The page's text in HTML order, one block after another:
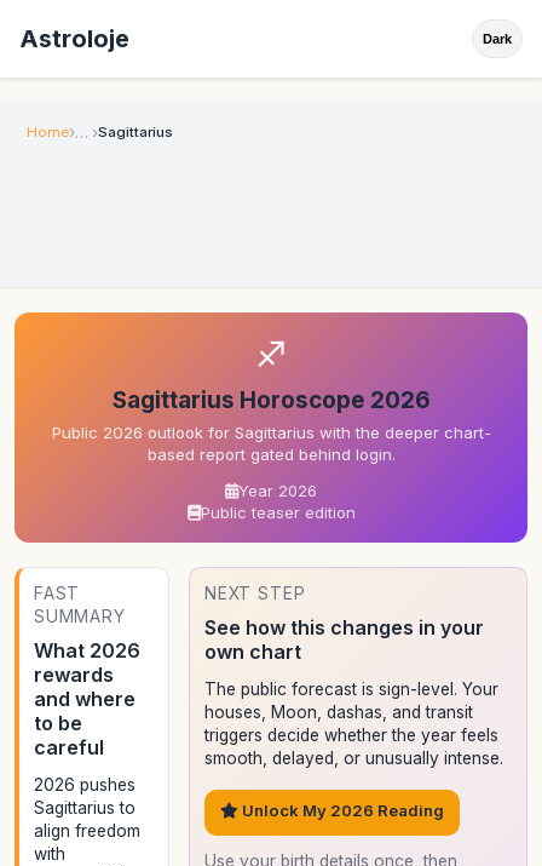
Astroloje Dark
Home Sagittarius
♐
Sagittarius Horoscope 2026
Public 2026 outlook for Sagittarius with the deeper chart-
based report gated behind login.
Year 2026
Public teaser edition
FAST
SUMMARY
What 2026
rewards
and where
to be
careful
2026 pushes
Sagittarius to
align freedom
with
NEXT STEP
See how this changes in your
own chart
The public forecast is sign-level. Your
houses, Moon, dashas, and transit
triggers decide whether the year feels
smooth, delayed, or unusually intense.
Unlock My 2026 Reading
Use your birth details once, then